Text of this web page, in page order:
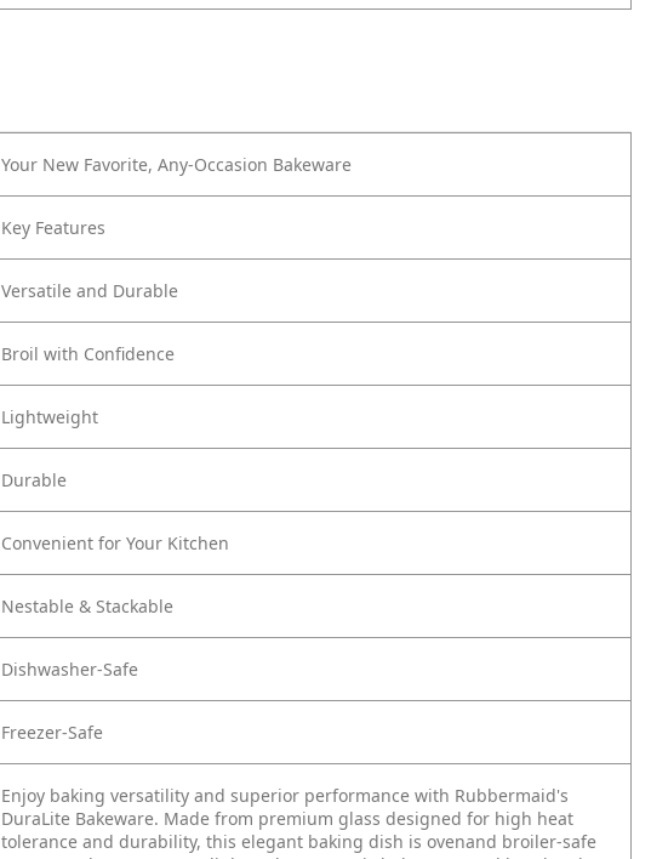
Your New Favorite, Any-Occasion Bakeware
Key Features
Versatile and Durable
Broil with Confidence
Lightweight
Durable
Convenient for Your Kitchen
Nestable & Stackable
Dishwasher-Safe
Freezer-Safe
Enjoy baking versatility and superior performance with Rubbermaid's
DuraLite Bakeware. Made from premium glass designed for high heat
tolerance and durability, this elegant baking dish is ovenand broiler-safe